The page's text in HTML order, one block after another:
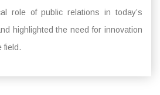
role of public relations in today’s
highlighted the need for innovation
field.